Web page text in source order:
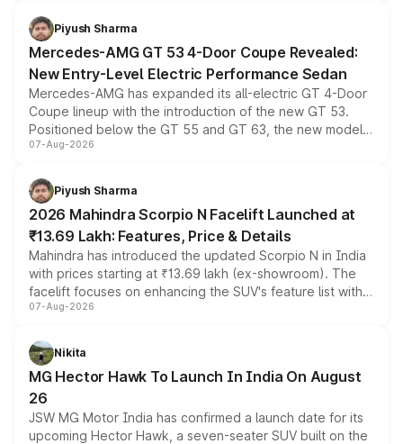
choices unchanged across the model lineup for buyers.
Piyush Sharma
Mercedes-AMG GT 53 4-Door Coupe Revealed:
New Entry-Level Electric Performance Sedan
Mercedes-AMG has expanded its all-electric GT 4-Door
Coupe lineup with the introduction of the new GT 53.
Positioned below the GT 55 and GT 63, the new model
combines dual-motor all-wheel drive, a high-performance
more accessible entry point into the brand's latest
electric performance sedan range.
07-Aug-2026
Piyush Sharma
2026 Mahindra Scorpio N Facelift Launched at
₹13.69 Lakh: Features, Price & Details
Mahindra has introduced the updated Scorpio N in India
with prices starting at ₹13.69 lakh (ex-showroom). The
facelift focuses on enhancing the SUV's feature list with a
panoramic sunroof, larger digital displays, Level 2 ADAS
petrol and diesel engine options without any mechanical
changes.
07-Aug-2026
Nikita
MG Hector Hawk To Launch In India On August
26
JSW MG Motor India has confirmed a launch date for its
upcoming Hector Hawk, a seven-seater SUV built on the